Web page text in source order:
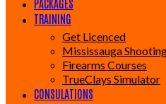
PACKAGES
TRAINING
Get Licenced
Mississauga
Firearms Courses
TrueClays Simulator
CONSULATIONS